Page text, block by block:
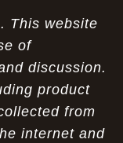
This website
of
discussion.
product
from
internet and